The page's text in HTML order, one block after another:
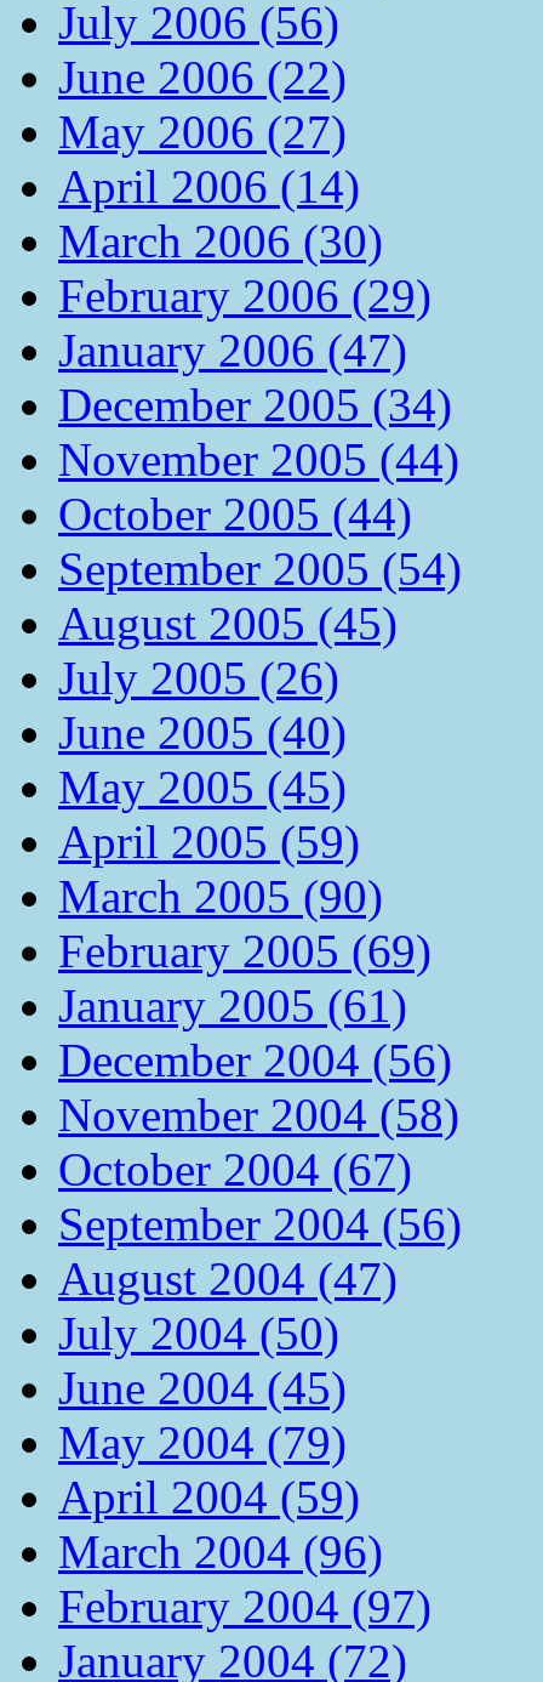
July 2006 (56)
June 2006 (22)
May 2006 (27)
April 2006 (14)
March 2006 (30)
February 2006 (29)
January 2006 (47)
December 2005 (34)
November 2005 (44)
October 2005 (44)
September 2005 (54)
August 2005 (45)
July 2005 (26)
June 2005 (40)
May 2005 (45)
April 2005 (59)
March 2005 (90)
February 2005 (69)
January 2005 (61)
December 2004 (56)
November 2004 (58)
October 2004 (67)
September 2004 (56)
August 2004 (47)
July 2004 (50)
June 2004 (45)
May 2004 (79)
April 2004 (59)
March 2004 (96)
February 2004 (97)
January 2004 (72)